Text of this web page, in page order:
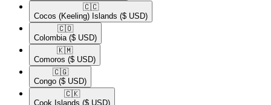
🇨🇨​
Cocos (Keeling) Islands ($ USD)
🇨🇴​
Colombia ($ USD)
🇰🇲​
Comoros ($ USD)
🇨🇬​
Congo ($ USD)
🇨🇰​
Cook Islands ($ USD)